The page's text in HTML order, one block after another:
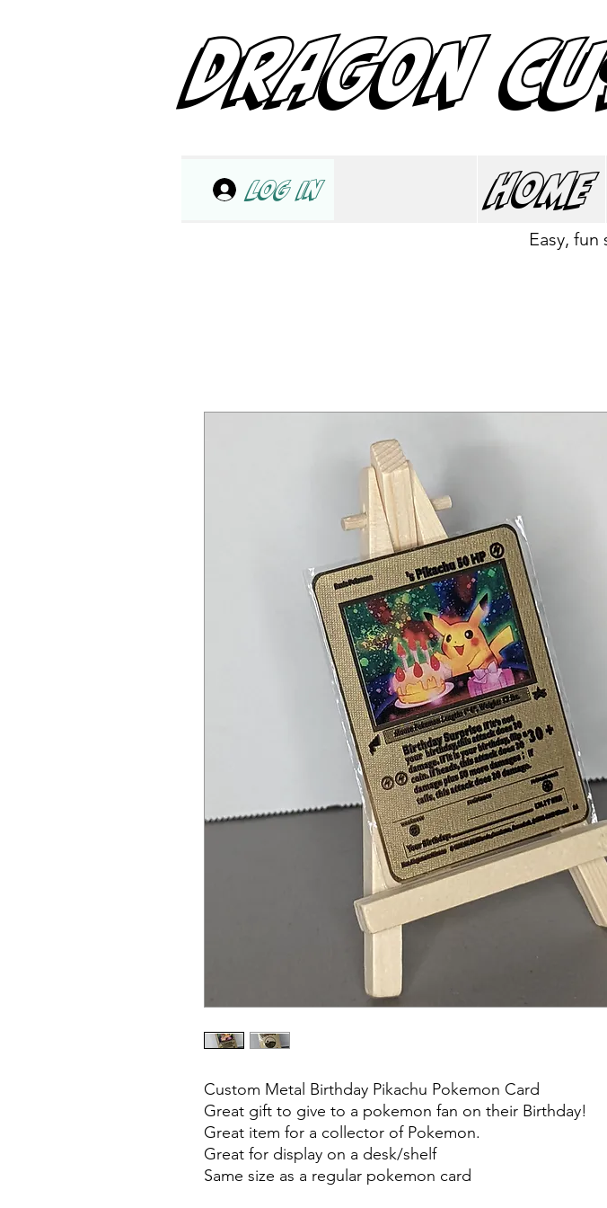
DRAGON
Home
Log In
Easy,
Custom Metal Birthday Pikachu Pokemon Card
Great gift to give to a pokemon fan on their Birthday!
Great item for a collector of Pokemon.
Great for display on a desk/shelf
Same size as a regular pokemon card